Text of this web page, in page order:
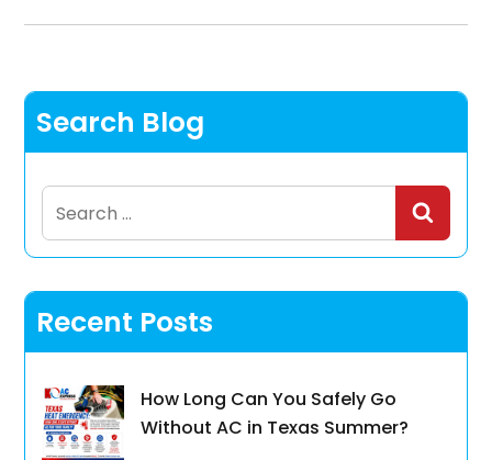
Search Blog
Search
for:
Recent Posts
How Long Can You Safely Go
Without AC in Texas Summer?